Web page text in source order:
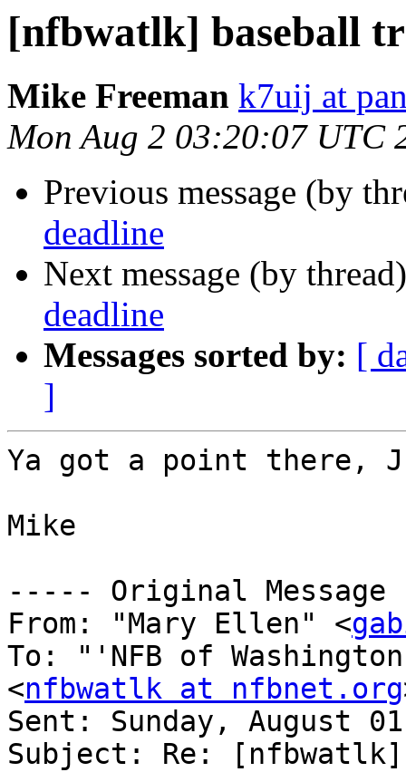
[nfbwatlk] baseball
Mike Freeman k7uij at
Mon Aug 2 03:20:07 UTC
Previous message (by
deadline
Next message (by
deadline
Messages sorted by: [
]
Ya got a point there,
Mike
----- Original
From: "Mary Ellen" <
To: "'NFB of
<nfbwatlk at nfbnet.org
Sent: Sunday, August
Subject: Re: